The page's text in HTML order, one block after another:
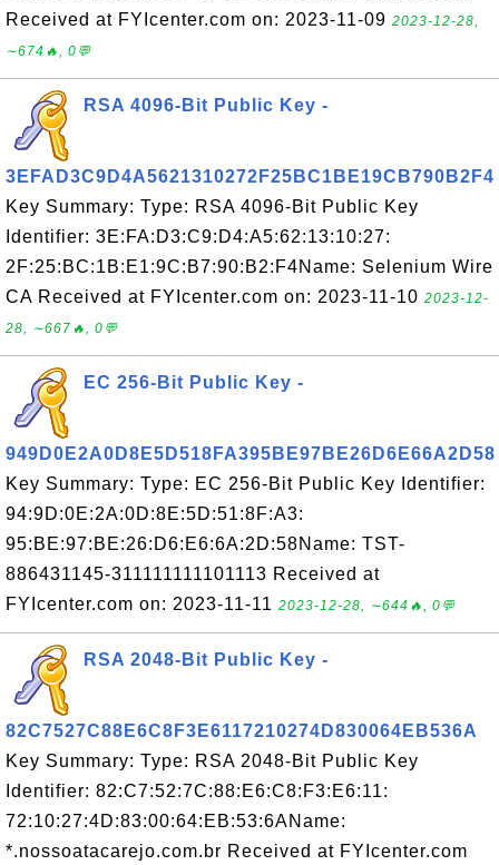
Received at FYIcenter.com on: 2023-11-09 2023-12-28,
∼674🔥, 0💬
RSA 4096-Bit Public Key -
3EFAD3C9D4A5621310272F25BC1BE19CB790B2F4
Key Summary: Type: RSA 4096-Bit Public Key
Identifier: 3E:FA:D3:C9:D4:A5:62:13:10:27:
2F:25:BC:1B:E1:9C:B7:90:B2:F4Name: Selenium Wire
CA Received at FYIcenter.com on: 2023-11-10 2023-12-
28, ∼667🔥, 0💬
EC 256-Bit Public Key -
949D0E2A0D8E5D518FA395BE97BE26D6E66A2D58
Key Summary: Type: EC 256-Bit Public Key Identifier:
94:9D:0E:2A:0D:8E:5D:51:8F:A3:
95:BE:97:BE:26:D6:E6:6A:2D:58Name: TST-
886431145-311111111101113 Received at
FYIcenter.com on: 2023-11-11 2023-12-28, ∼644🔥, 0💬
RSA 2048-Bit Public Key -
82C7527C88E6C8F3E6117210274D830064EB536A
Key Summary: Type: RSA 2048-Bit Public Key
Identifier: 82:C7:52:7C:88:E6:C8:F3:E6:11:
72:10:27:4D:83:00:64:EB:53:6AName:
*.nossoatacarejo.com.br Received at FYIcenter.com